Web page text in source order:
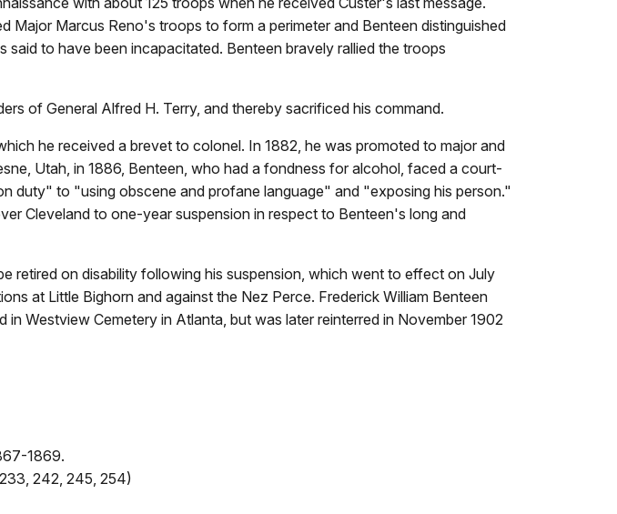
Major Marcus Reno's troops to form a perimeter and Benteen distinguished
to have been incapacitated. Benteen bravely rallied the troops
of General Alfred H. Terry, and thereby sacrificed his command.
he received a brevet to colonel. In 1882, he was promoted to major and
Utah, in 1886, Benteen, who had a fondness for alcohol, faced a court-
duty" to "using obscene and profane language" and "exposing his person."
Cleveland to one-year suspension in respect to Benteen's long and
retired on disability following his suspension, which went to effect on July
at Little Bighorn and against the Nez Perce. Frederick William Benteen
Westview Cemetery in Atlanta, but was later reinterred in November 1902
1869.
242, 245, 254)